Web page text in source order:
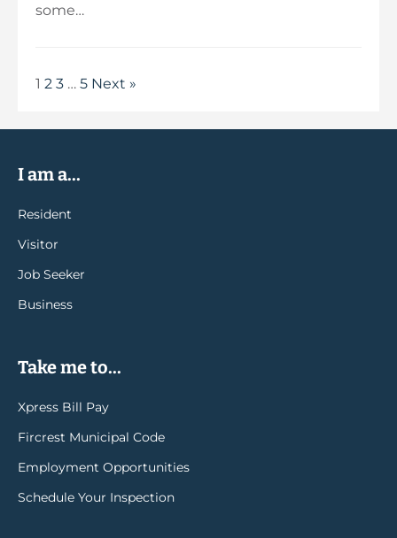
some…
1 2 3 … 5 Next »
I am a...
Resident
Visitor
Job Seeker
Business
Take me to...
Xpress Bill Pay
Fircrest Municipal Code
Employment Opportunities
Schedule Your Inspection